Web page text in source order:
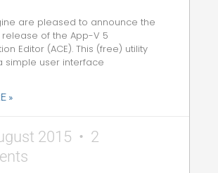
are pleased to announce the
release of the App-V 5
Editor (ACE). This (free) utility
simple user interface
»
2015
2